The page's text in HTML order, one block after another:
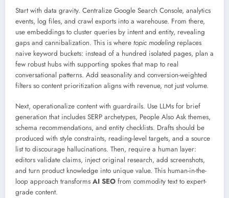
Start with data gravity. Centralize Google Search Console, analytics
events, log files, and crawl exports into a warehouse. From there,
use embeddings to cluster queries by intent and entity, revealing
gaps and cannibalization. This is where topic modelingreplaces
naive keyword buckets: instead of a hundred isolated pages, plan a
few robust hubs with supporting spokes that map to real
conversational patterns. Add seasonality and conversion-weighted
filters so content prioritization aligns with revenue, not just volume.
Next, operationalize content with guardrails. Use LLMs for brief
generation that includes SERP archetypes, People Also Ask themes,
schema recommendations, and entity checklists. Drafts should be
produced with style constraints, reading-level targets, and a source
list to discourage hallucinations. Then, require a human layer:
editors validate claims, inject original research, add screenshots,
and turn product knowledge into unique value. This human-in-the-
loop approach transforms AI SEO from commodity text to expert-
grade content.